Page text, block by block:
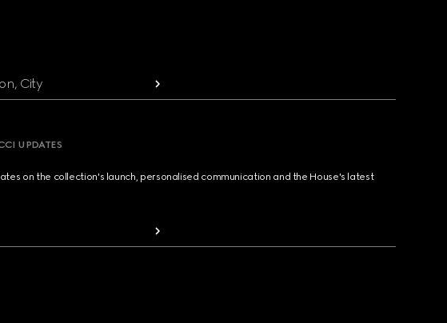
City
UPDATES
on the collection's launch, personalised communication and the House's latest